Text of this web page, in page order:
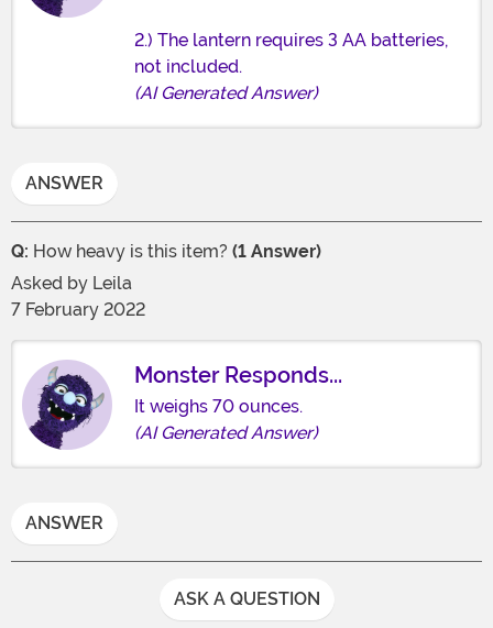
2.) The lantern requires 3 AA batteries,
not included.
(AI Generated Answer)
ANSWER
Q: How heavy is this item? (1 Answer)
Asked by Leila
7 February 2022
Monster Responds...
It weighs 70 ounces.
(AI Generated Answer)
ANSWER
ASK A QUESTION